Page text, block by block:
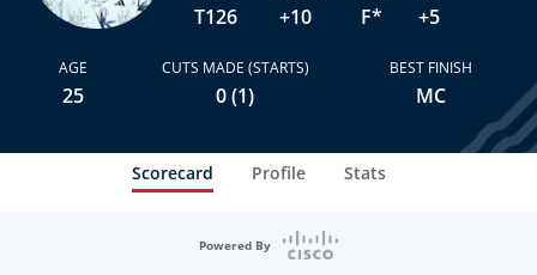
T126 +10 F* +5
AGE
25
CUTS MADE (STARTS)
0 (1)
BEST FINISH
MC
Scorecard Profile Stats
Powered By